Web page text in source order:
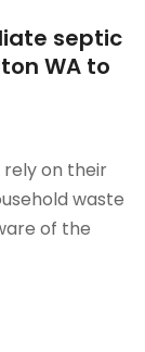
septic
WA to
rely on their
waste
of the